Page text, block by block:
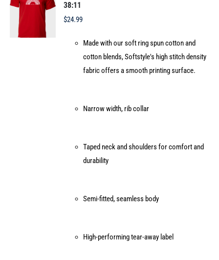
on
the
product
38:11
$24.99
Made with our soft ring spun cotton and
cotton blends, Softstyle's high stitch density
fabric offers a smooth printing surface.
Narrow width, rib collar
Taped neck and shoulders for comfort and
durability
Semi-fitted, seamless body
High-performing tear-away label